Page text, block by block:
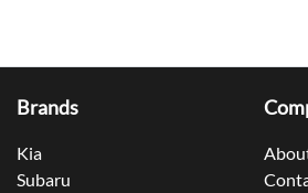
Brands
Kia
Subaru